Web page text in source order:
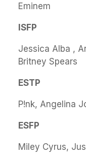
Eminem
ISFP
Jessica Alba ,
Britney Spears
ESTP
P!nk, Angelina
ESFP
Miley Cyrus,